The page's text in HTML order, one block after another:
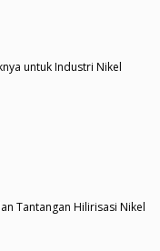
untuk Industri Nikel
Tantangan Hilirisasi Nikel